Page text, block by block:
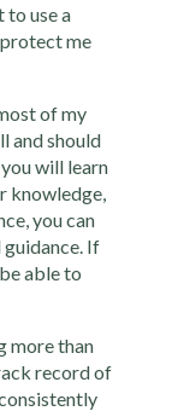
to use a
me
of my
and should
will learn
knowledge,
you can
If
able to
more than
record of